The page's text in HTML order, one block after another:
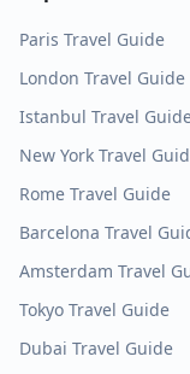
Paris Travel Guide
London Travel Guide
Istanbul Travel
New York Travel
Rome Travel Guide
Barcelona Travel
Amsterdam Travel
Tokyo Travel Guide
Dubai Travel Guide